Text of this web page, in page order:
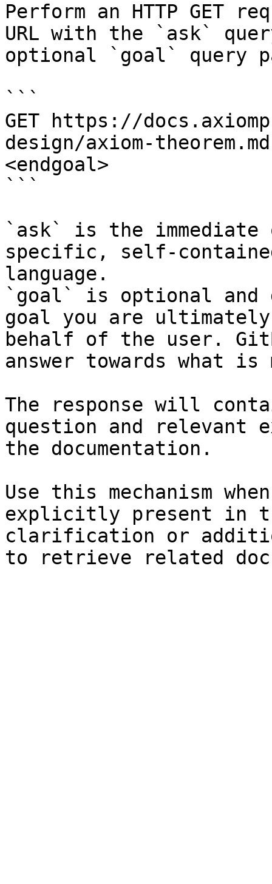
Perform an HTTP GET
URL with the `ask`
optional `goal` query
```
GET https://
design/axiom-
<endgoal>
```
`ask` is the
specific, self-
language.
`goal` is optional and
goal you are
behalf of the user.
answer towards what
The response will
question and relevant
the documentation.
Use this mechanism
explicitly present in
clarification or